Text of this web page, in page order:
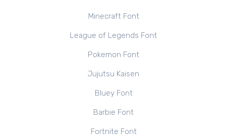
Minecraft Font
League of Legends Font
Pokemon Font
Jujutsu Kaisen
Bluey Font
Barbie Font
Fortnite Font